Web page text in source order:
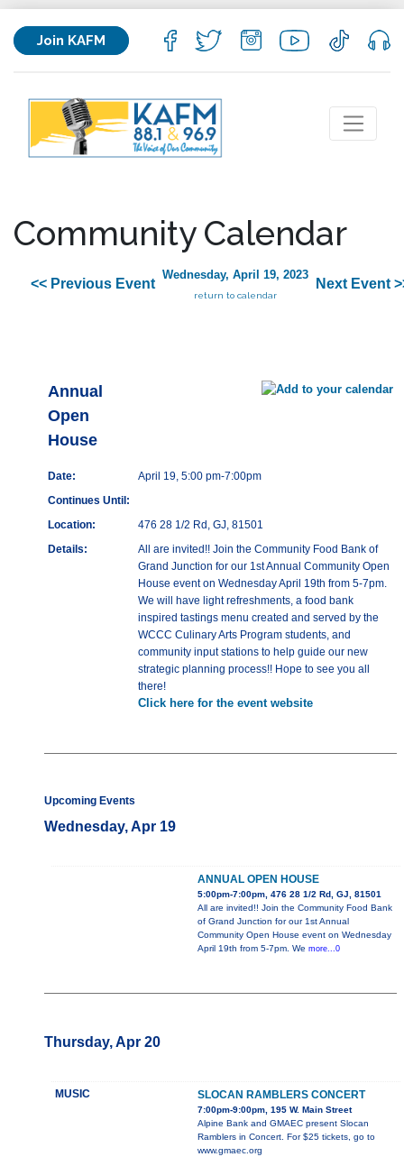
Join KAFM
Community Calendar
<< Previous Event
Wednesday, April 19, 2023
return to calendar
Next Event
Annual
Open
House
Date:
April 19, 5:00 pm-7:00pm
Continues Until:
Location:
476 28 1/2 Rd, GJ, 81501
Details:
All are invited!! Join the Community Food Bank of
Grand Junction for our 1st Annual Community Open
House event on Wednesday April 19th from 5-7pm.
We will have light refreshments, a food bank
inspired tastings menu created and served by the
WCCC Culinary Arts Program students, and
community input stations to help guide our new
strategic planning process!! Hope to see you all
there!
Click here for the event website
Upcoming Events
Wednesday, Apr 19
ANNUAL OPEN HOUSE
5:00pm-7:00pm, 476 28 1/2 Rd, GJ, 81501
All are invited!! Join the Community Food Bank
of Grand Junction for our 1st Annual
Community Open House event on Wednesday
April 19th from 5-7pm. We more...0
Thursday, Apr 20
MUSIC SLOCAN RAMBLERS CONCERT
7:00pm-9:00pm, 195 W. Main Street
Alpine Bank and GMAEC present Slocan
Ramblers in Concert. For $25 tickets, go to
www.gmaec.org